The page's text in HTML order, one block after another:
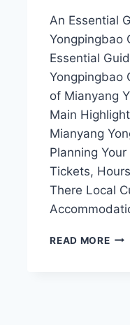
An Essential
Yongpingbao
Essential
Yongpingbao
of Mianyang
Main
Mianyang
Planning
Tickets,
There Local
READ MORE